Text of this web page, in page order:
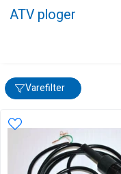
ATV ploger
Varefilter